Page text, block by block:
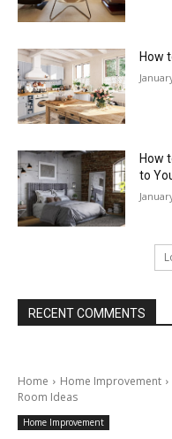
How
How
to
RECENT COMMENTS